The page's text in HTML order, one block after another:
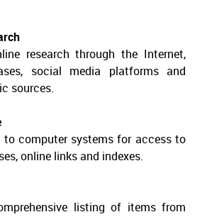
research through the Internet,
social media platforms and
sources.
to computer systems for access to
online links and indexes.
listing of items from